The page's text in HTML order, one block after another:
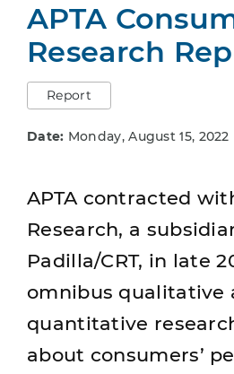
APTA
Research
Report
Date: Monday, August 15, 2022
APTA contracted
Research, a
Padilla/CRT, in late
omnibus qualitative
quantitative
about consumers’